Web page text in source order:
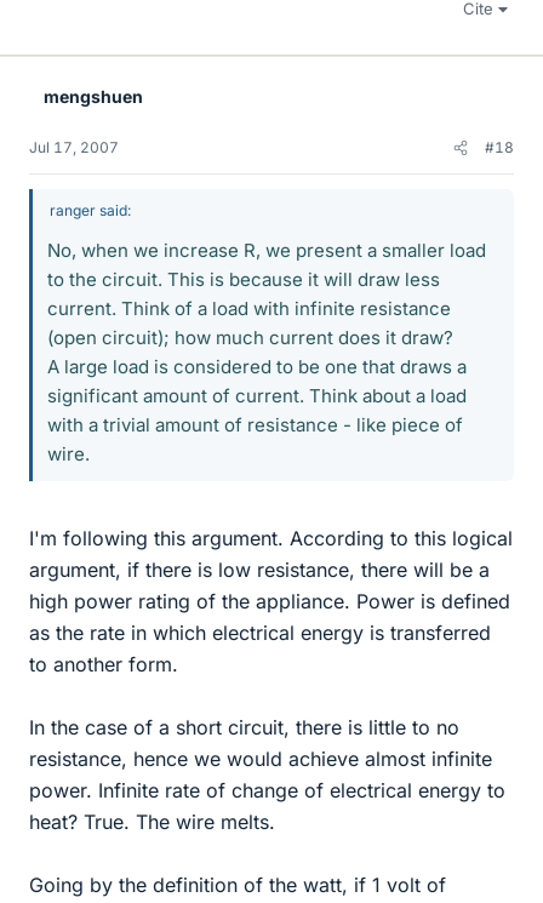
Cite
mengshuen
Jul 17, 2007 #18
ranger said:
No, when we increase R, we present a smaller load
to the circuit. This is because it will draw less
current. Think of a load with infinite resistance
(open circuit); how much current does it draw?
A large load is considered to be one that draws a
significant amount of current. Think about a load
with a trivial amount of resistance - like piece of
wire.
I'm following this argument. According to this logical
argument, if there is low resistance, there will be a
high power rating of the appliance. Power is defined
as the rate in which electrical energy is transferred
to another form.
In the case of a short circuit, there is little to no
resistance, hence we would achieve almost infinite
power. Infinite rate of change of electrical energy to
heat? True. The wire melts.
Going by the definition of the watt, if 1 volt of